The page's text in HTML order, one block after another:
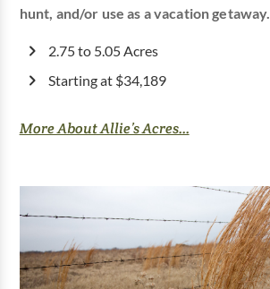
hunt, and/or use as a vacation getaway.
2.75 to 5.05 Acres
Starting at $34,189
More About Allie’s Acres...